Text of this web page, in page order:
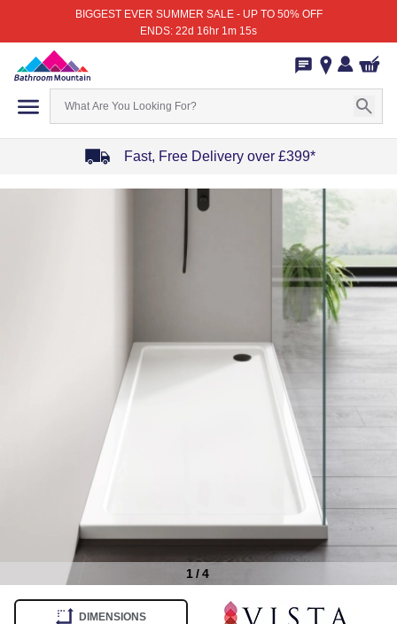
BIGGEST EVER SUMMER SALE - UP TO 50% OFF
ENDS: 22d 16hr 1m 15s
Fast, Free Delivery over £399*
1/4
DIMENSIONS